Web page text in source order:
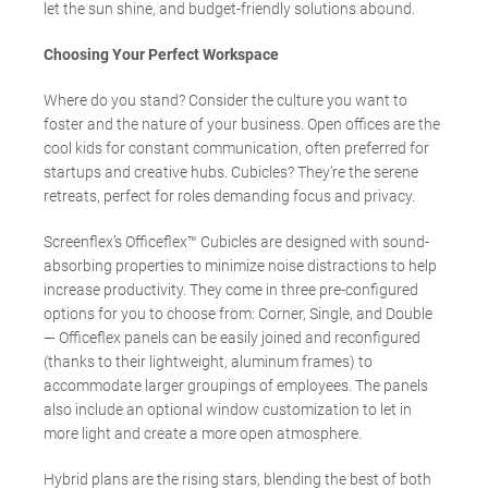
let the sun shine, and budget-friendly solutions abound.
Choosing Your Perfect Workspace
Where do you stand? Consider the culture you want to
foster and the nature of your business. Open offices are the
cool kids for constant communication, often preferred for
startups and creative hubs. Cubicles? They’re the serene
retreats, perfect for roles demanding focus and privacy.
Screenflex’s Officeflex™ Cubicles are designed with sound-
absorbing properties to minimize noise distractions to help
increase productivity. They come in three pre-configured
options for you to choose from: Corner, Single, and Double
— Officeflex panels can be easily joined and reconfigured
(thanks to their lightweight, aluminum frames) to
accommodate larger groupings of employees. The panels
also include an optional window customization to let in
more light and create a more open atmosphere.
Hybrid plans are the rising stars, blending the best of both